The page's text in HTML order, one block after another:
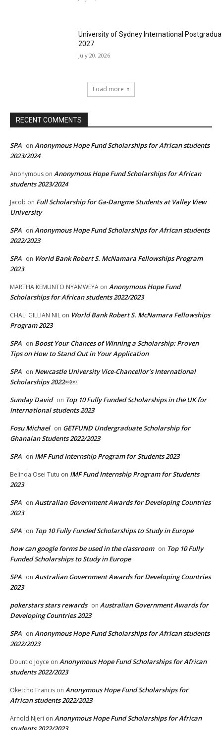
University of Sydney International
2027
July 20, 2026
Load more
RECENT COMMENTS
SPA on Anonymous Hope Fund Scholarships for African students
2023/2024
Anonymous on Anonymous Hope Fund Scholarships for African
students 2023/2024
Jacob on Full Scholarship for Ga-Dangme Students at Valley View
University
SPA on Anonymous Hope Fund Scholarships for African students
2022/2023
SPA on World Bank Robert S. McNamara Fellowships Program
2023
MARTHA KEMUNTO NYAMWEYA on Anonymous Hope Fund
Scholarships for African students 2022/2023
CHALI GILLIAN NIL on World Bank Robert S. McNamara Fellowships
Program 2023
SPA on Boost Your Chances of Winning a Scholarship: Proven
Tips on How to Stand Out in Your Application
SPA on Newcastle University Vice-Chancellor’s International
Scholarships 2022￼￼
Sunday David on Top 10 Fully Funded Scholarships in the UK for
International students 2023
Fosu Michael on GETFUND Undergraduate Scholarship for
Ghanaian Students 2022/2023
SPA on IMF Fund Internship Program for Students 2023
Belinda Osei Tutu on IMF Fund Internship Program for Students
2023
SPA on Australian Government Awards for Developing Countries
2023
SPA on Top 10 Fully Funded Scholarships to Study in Europe
how can google forms be used in the classroom on Top 10 Fully
Funded Scholarships to Study in Europe
SPA on Australian Government Awards for Developing Countries
2023
pokerstars stars rewards on Australian Government Awards for
Developing Countries 2023
SPA on Anonymous Hope Fund Scholarships for African students
2022/2023
Dountio Joyce on Anonymous Hope Fund Scholarships for African
students 2022/2023
Oketcho Francis on Anonymous Hope Fund Scholarships for
African students 2022/2023
Arnold Njeri on Anonymous Hope Fund Scholarships for African